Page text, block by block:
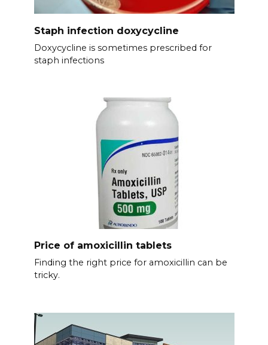
Staph infection doxycycline
Doxycycline is sometimes prescribed for
staph infections
Price of amoxicillin tablets
Finding the right price for amoxicillin can be
tricky.